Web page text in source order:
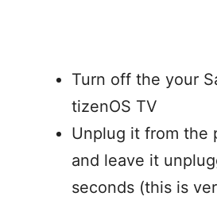
Turn off the your
tizenOS TV
Unplug it from the
and leave it
seconds (this is